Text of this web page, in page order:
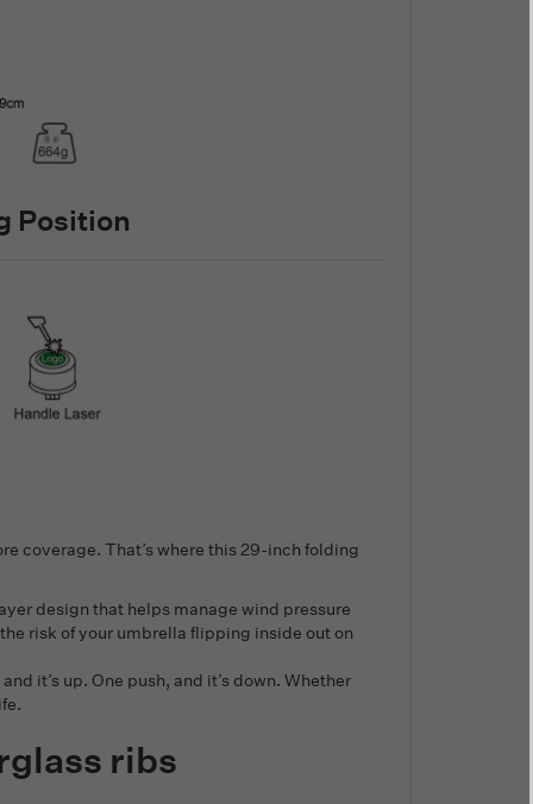
Position
coverage. That’s where this 29-inch folding
design that helps manage wind pressure
risk of your umbrella flipping inside out on
it’s up. One push, and it’s down. Whether
ribs